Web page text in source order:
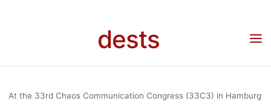
dests
LABORATORY:
HACKERS’
33C3 talk “Hacking collective as a laboratory: Hackers’
At the 33rd Chaos Communication Congress (33C3) in Hamburg